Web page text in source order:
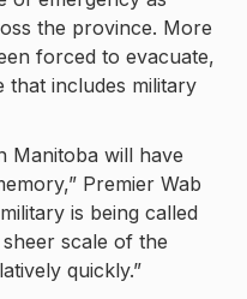
the province. More
forced to evacuate,
that includes military
Manitoba will have
Premier Wab
is being called
scale of the
quickly.”